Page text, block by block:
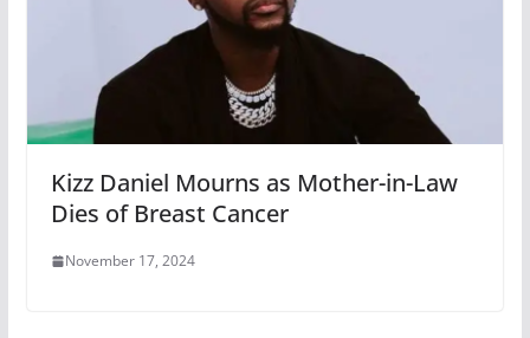
Kizz Daniel Mourns as Mother-in-Law
Dies of Breast Cancer
November 17, 2024